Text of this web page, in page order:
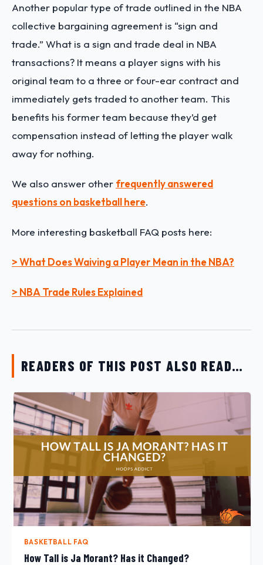
Another popular type of trade outlined in the NBA
collective bargaining agreement is “sign and
trade.” What is a sign and trade deal in NBA
transactions? It means a player signs with his
original team to a three or four-ear contract and
immediately gets traded to another team. This
benefits his former team because they’d get
compensation instead of letting the player walk
away for nothing.
We also answer other frequently answered
questions on basketball here.
More interesting basketball FAQ posts here:
> What Does Waiving a Player Mean in the NBA?
> NBA Trade Rules Explained
READERS OF THIS POST ALSO READ…
BASKETBALL FAQ
How Tall is Ja Morant? Has it Changed?